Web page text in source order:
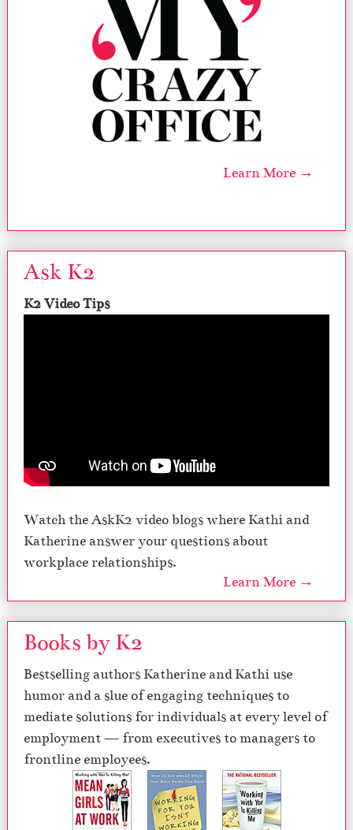
Learn More →
Ask K2
K2 Video Tips
Watch the AskK2 video blogs where Kathi and
Katherine answer your questions about
workplace relationships.
Learn More →
Books by K2
Bestselling authors Katherine and Kathi use
humor and a slue of engaging techniques to
mediate solutions for individuals at every level of
employment — from executives to managers to
frontline employees.